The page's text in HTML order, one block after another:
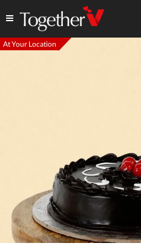
At Your Location